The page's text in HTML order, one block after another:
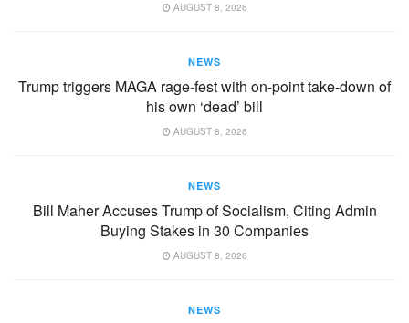
AUGUST 8, 2026
NEWS
Trump triggers MAGA rage-fest with on-point take-down of
his own ‘dead’ bill
AUGUST 8, 2026
NEWS
Bill Maher Accuses Trump of Socialism, Citing Admin
Buying Stakes in 30 Companies
AUGUST 8, 2026
NEWS